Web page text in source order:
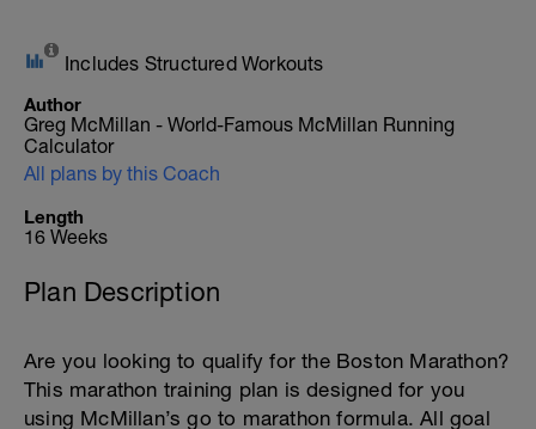
Includes Structured Workouts
Author
Greg McMillan - World-Famous McMillan Running
Calculator
All plans by this Coach
Length
16 Weeks
Plan Description
Are you looking to qualify for the Boston Marathon?
This marathon training plan is designed for you
using McMillan’s go to marathon formula. All goal